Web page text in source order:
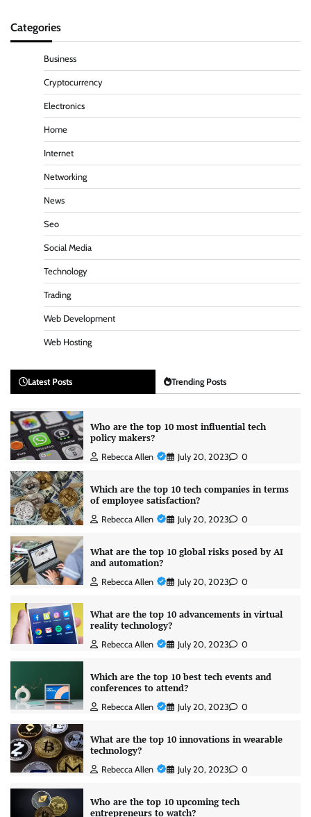
Categories
Business
Cryptocurrency
Electronics
Home
Internet
Networking
News
Seo
Social Media
Technology
Trading
Web Development
Web Hosting
Latest Posts Trending Posts
Who are the top 10 most influential tech
policy makers?
Rebecca Allen July 20, 2023 0
Which are the top 10 tech companies in terms
of employee satisfaction?
Rebecca Allen July 20, 2023 0
What are the top 10 global risks posed by AI
and automation?
Rebecca Allen July 20, 2023 0
What are the top 10 advancements in virtual
reality technology?
Rebecca Allen July 20, 2023 0
Which are the top 10 best tech events and
conferences to attend?
Rebecca Allen July 20, 2023 0
What are the top 10 innovations in wearable
technology?
Rebecca Allen July 20, 2023 0
Who are the top 10 upcoming tech
entrepreneurs to watch?